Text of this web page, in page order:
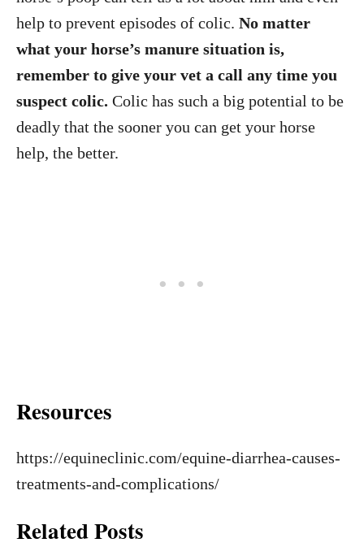
help to prevent episodes of colic. No matter
what your horse’s manure situation is,
remember to give your vet a call any time you
suspect colic. Colic has such a big potential to be
deadly that the sooner you can get your horse
help, the better.
Resources
https://equineclinic.com/equine-diarrhea-causes-
treatments-and-complications/
Related Posts